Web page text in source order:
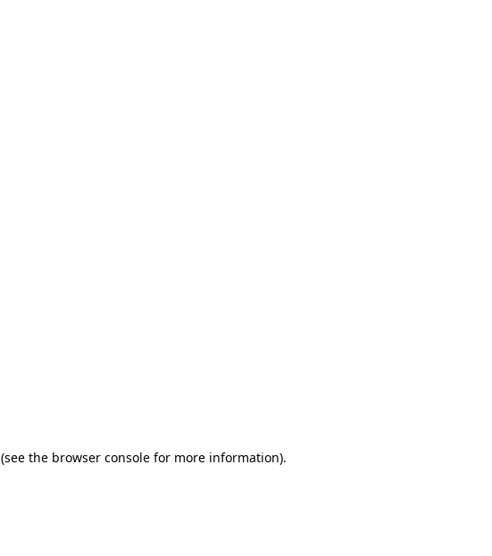
(see the browser console for more information).